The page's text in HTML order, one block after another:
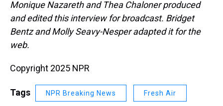
Monique Nazareth and Thea Chaloner produced
and edited this interview for broadcast. Bridget
Bentz and Molly Seavy-Nesper adapted it for the
web.
Copyright 2025 NPR
Tags NPR Breaking News Fresh Air